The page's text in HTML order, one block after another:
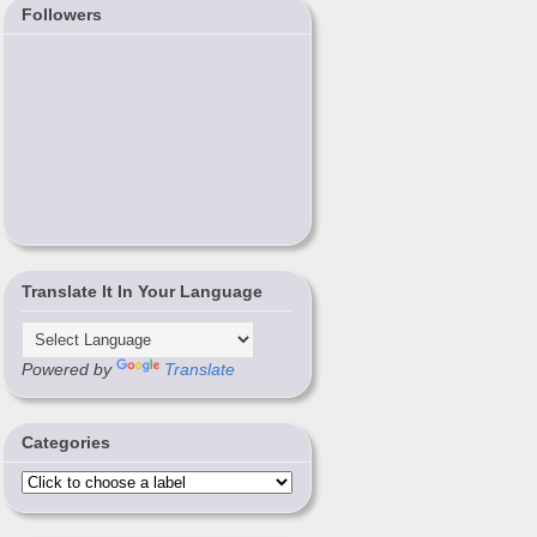
Followers
Translate It In Your Language
Powered by Translate
Categories